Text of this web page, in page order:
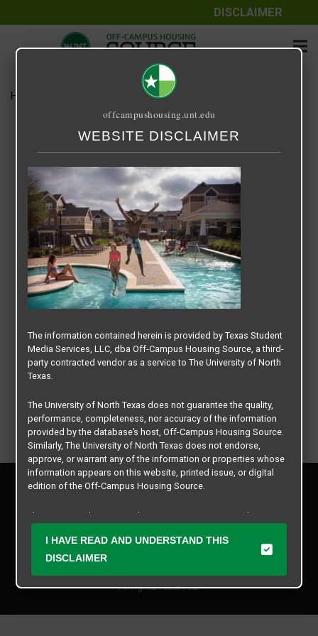
DISCLAIMER
Home 14 Fifty-One
14 Fifty-One
September 25, 2020
All rights reserved.
Privacy Policy
Contact Us
offcampushousing.unt.edu
WEBSITE DISCLAIMER
The information contained herein is provided by Texas Student
Media Services, LLC, dba Off-Campus Housing Source, a third-
party contracted vendor as a service to The University of North
Texas.
The University of North Texas does not guarantee the quality,
performance, completeness, nor accuracy of the information
provided by the database’s host, Off-Campus Housing Source.
Similarly, The University of North Texas does not endorse,
approve, or warrant any of the information or properties whose
information appears on this website, printed issue, or digital
edition of the Off-Campus Housing Source.
The university does not endorse, approve, or warrant the
Student Media Services, LLC. The University of North Texas
expressly disclaims any and all responsibility for claims that
I HAVE READ AND UNDERSTAND THIS
DISCLAIMER